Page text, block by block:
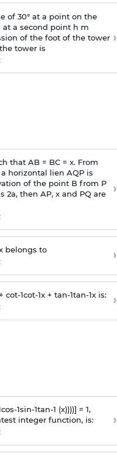
of 30° at a point on the
at a second point h m
of the foot of the tower
tower is
›
that AB = BC = x. From
horizontal lien AQP is
of the point B from P
2a, then AP, x and PQ are
›
belongs to ›
cot-1cot-1x + tan-1tan-1x is: ›
cos-1sin-1tan-1 (x))))] = 1,
integer function, is:
›